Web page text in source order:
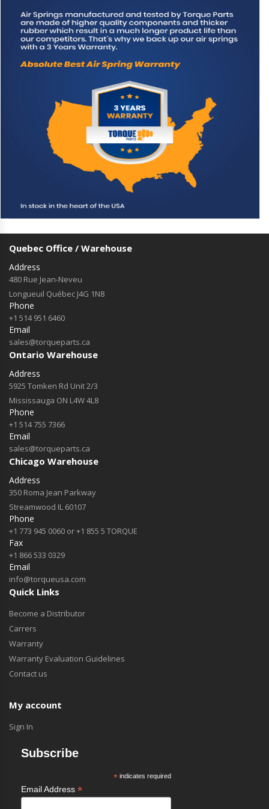
Quebec Office / Warehouse
Address
480 Rue Jean-Neveu
Longueuil Québec J4G 1N8
Phone
+1 514 951 6460
Email
sales@torqueparts.ca
Ontario Warehouse
Address
5925 Tomken Rd Unit 2/3
Mississauga ON L4W 4L8
Phone
+1 514 755 7366
Email
sales@torqueparts.ca
Chicago Warehouse
Address
350 Roma Jean Parkway
Streamwood IL 60107
Phone
+1 773 945 0060 or +1 855 5 TORQUE
Fax
+1 866 533 0329
Email
info@torqueusa.com
Quick Links
Become a Distributor
Carrers
Warranty
Warranty Evaluation Guidelines
Contact us
My account
Sign In
Subscribe
*indicates required
Email Address *